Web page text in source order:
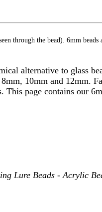
through the bead). 6mm
alternative to glass
10mm and 12mm.
page contains our
Lure Beads - Acrylic